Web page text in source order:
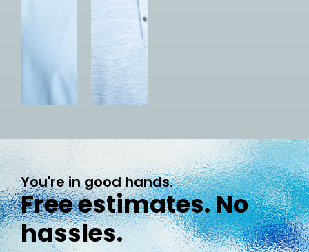
You're in good hands.
Free estimates. No
hassles.